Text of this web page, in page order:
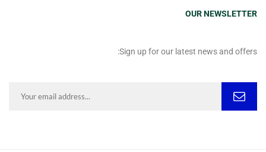
OUR NEWSLETTER
Sign up for our latest news and offers: